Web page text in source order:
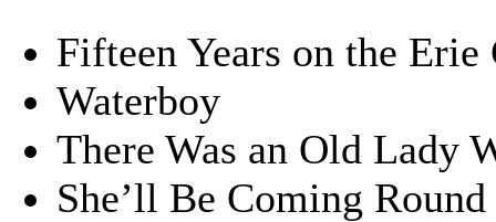
Fifteen Years on the Erie
Waterboy
There Was an Old Lady
She’ll Be Coming